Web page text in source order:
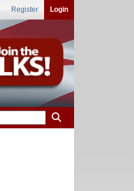
Register Login